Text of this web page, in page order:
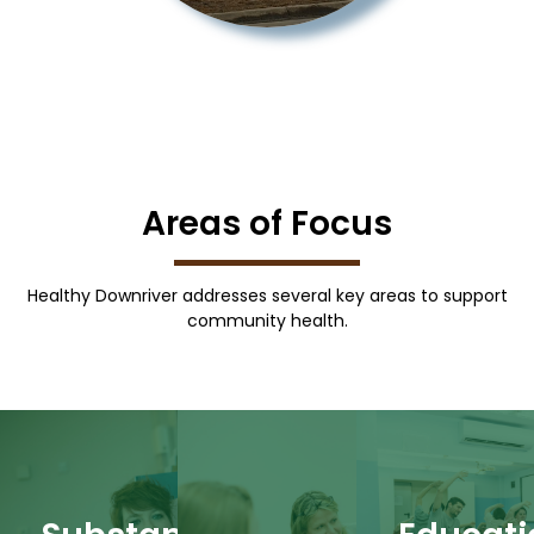
Areas of Focus
Healthy Downriver addresses several key areas to support
community health.
provide
comprehensive
Learn
More
health
decisions.
More
where
everyone
can thrive.
Learn